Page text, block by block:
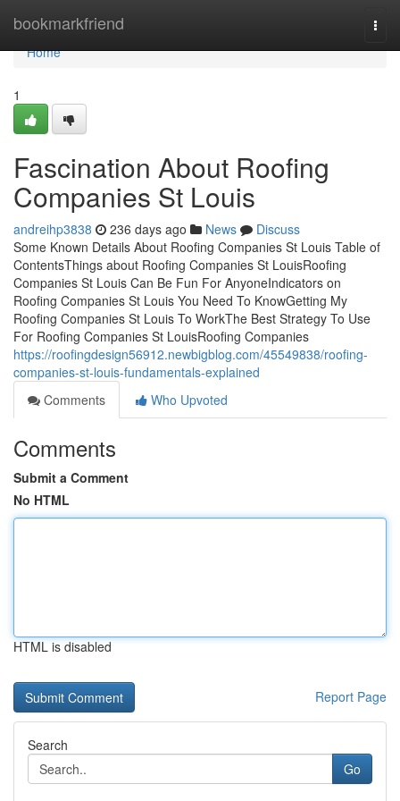
bookmarkfriend
Home
Home
1
Fascination About Roofing
Companies St Louis
andreihp3838 236 days ago News
Discuss
Some Known Details About Roofing Companies St Louis Table of
ContentsThings about Roofing Companies St LouisRoofing
Companies St Louis Can Be Fun For AnyoneIndicators on
Roofing Companies St Louis You Need To KnowGetting My
Roofing Companies St Louis To WorkThe Best Strategy To Use
For Roofing Companies St LouisRoofing Companies
https://roofingdesign56912.newbigblog.com/45549838/roofing-
companies-st-louis-fundamentals-explained
Comments
Who Upvoted
Comments
Submit a Comment
No HTML
HTML is disabled
Report Page
Search
Go